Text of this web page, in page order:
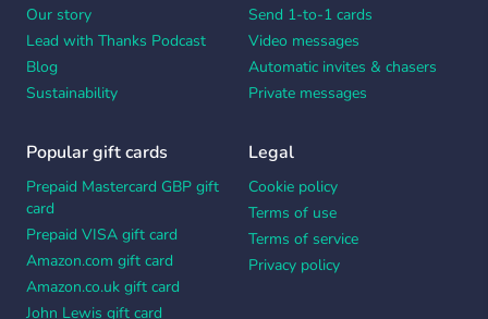
Our story
Lead with Thanks Podcast
Blog
Sustainability
Send 1-to-1 cards
Video messages
Automatic invites & chasers
Private messages
Popular gift cards
Prepaid Mastercard GBP gift
card
Prepaid VISA gift card
Amazon.com gift card
Amazon.co.uk gift card
John Lewis gift card
Legal
Cookie policy
Terms of use
Terms of service
Privacy policy